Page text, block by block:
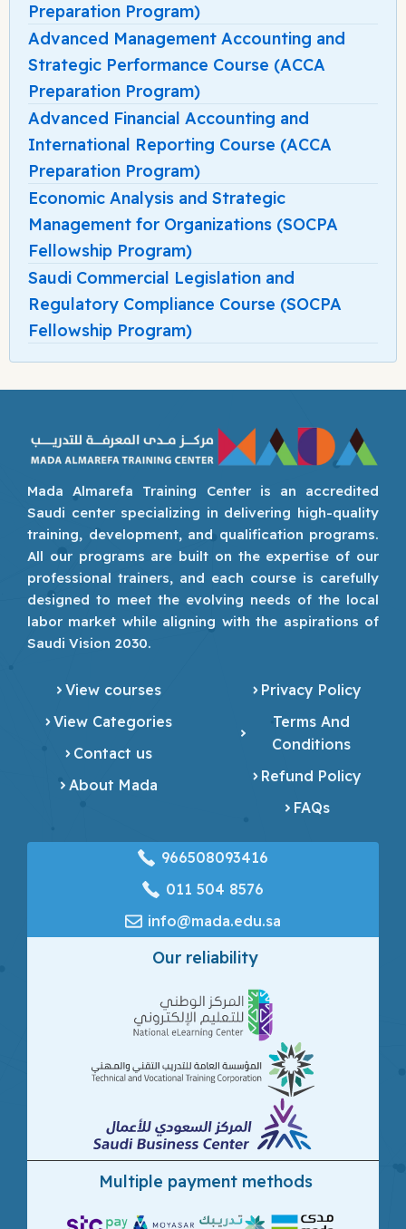
Preparation Program)
Advanced Management Accounting and
Strategic Performance Course (ACCA
Preparation Program)
Advanced Financial Accounting and
International Reporting Course (ACCA
Preparation Program)
Economic Analysis and Strategic
Management for Organizations (SOCPA
Fellowship Program)
Saudi Commercial Legislation and
Regulatory Compliance Course (SOCPA
Fellowship Program)
Mada Almarefa Training Center is an accredited
Saudi center specializing in delivering high-quality
training, development, and qualification programs.
All our programs are built on the expertise of our
professional trainers, and each course is carefully
designed to meet the evolving needs of the local
labor market while aligning with the aspirations of
Saudi Vision 2030.
View courses
View Categories
Contact us
About Mada
Privacy Policy
Terms And
Conditions
Refund Policy
FAQs
966508093416
‎011 504 8576
info@mada.edu.sa
Our reliability
Multiple payment methods